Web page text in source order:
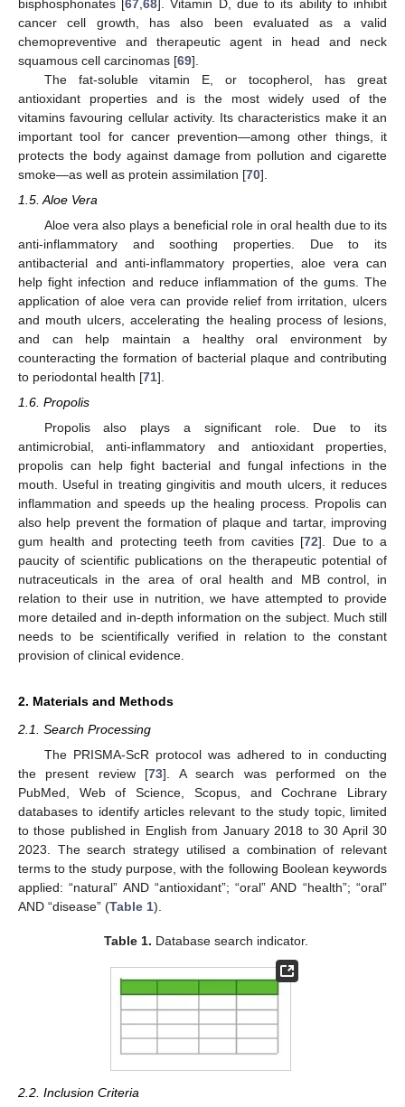
bisphosphonates [67 ,68 ]. Vitamin D, due to its ability to inhibit
cancer cell growth, has also been evaluated as a valid
chemopreventive and therapeutic agent in head and neck
squamous cell carcinomas [69].
The fat-soluble vitamin E, or tocopherol, has great
antioxidant properties and is the most widely used of the
vitamins favouring cellular activity. Its characteristics make it an
important tool for cancer prevention—among other things, it
protects the body against damage from pollution and cigarette
smoke—as well as protein assimilation [70].
1.5. Aloe Vera
Aloe vera also plays a beneficial role in oral health due to its
anti-inflammatory and soothing properties. Due to its
antibacterial and anti-inflammatory properties, aloe vera can
help fight infection and reduce inflammation of the gums. The
application of aloe vera can provide relief from irritation, ulcers
and mouth ulcers, accelerating the healing process of lesions,
and can help maintain a healthy oral environment by
counteracting the formation of bacterial plaque and contributing
to periodontal health [71].
1.6. Propolis
Propolis also plays a significant role. Due to its
antimicrobial, anti-inflammatory and antioxidant properties,
propolis can help fight bacterial and fungal infections in the
mouth. Useful in treating gingivitis and mouth ulcers, it reduces
inflammation and speeds up the healing process. Propolis can
also help prevent the formation of plaque and tartar, improving
gum health and protecting teeth from cavities [72]. Due to a
paucity of scientific publications on the therapeutic potential of
nutraceuticals in the area of oral health and MB control, in
relation to their use in nutrition, we have attempted to provide
more detailed and in-depth information on the subject. Much still
needs to be scientifically verified in relation to the constant
provision of clinical evidence.
2. Materials and Methods
2.1. Search Processing
The PRISMA-ScR protocol was adhered to in conducting
the present review [73]. A search was performed on the
PubMed, Web of Science, Scopus, and Cochrane Library
databases to identify articles relevant to the study topic, limited
to those published in English from January 2018 to 30 April 30
2023. The search strategy utilised a combination of relevant
terms to the study purpose, with the following Boolean keywords
applied: “natural” AND “antioxidant”; “oral” AND “health”; “oral”
AND “disease” (Table 1).
Table 1. Database search indicator.
2.2. Inclusion Criteria